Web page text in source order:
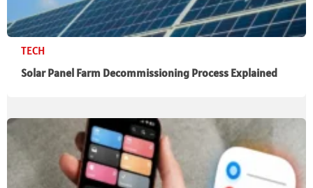
TECH
Solar Panel Farm Decommissioning Process Explained